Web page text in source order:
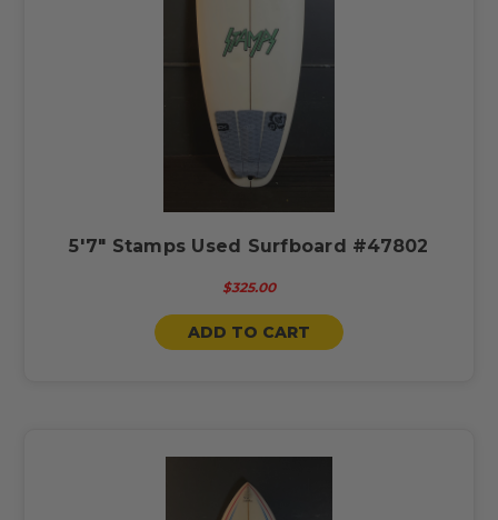
5'7" Stamps Used Surfboard #47802
$325.00
ADD TO CART